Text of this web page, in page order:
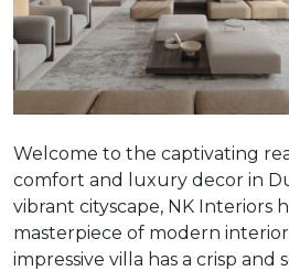
Welcome to the captivating
comfort and luxury decor in
vibrant cityscape, NK Interiors
masterpiece of modern interior
impressive villa has a crisp and